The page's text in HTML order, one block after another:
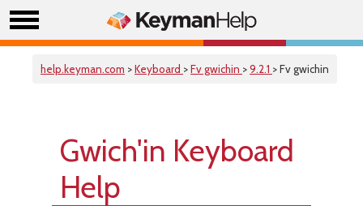
help.keyman.com >Keyboard >Fv gwichin >9.2.1 > Fv gwichin
Gwich'in Keyboard
Help